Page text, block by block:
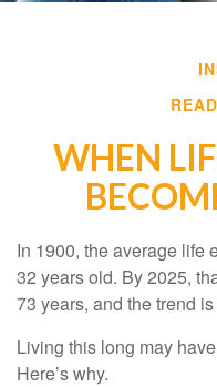
WHEN
In 1900, the average life
32 years old. By 2025,
73 years, and the trend
Living this long may
Here’s why.